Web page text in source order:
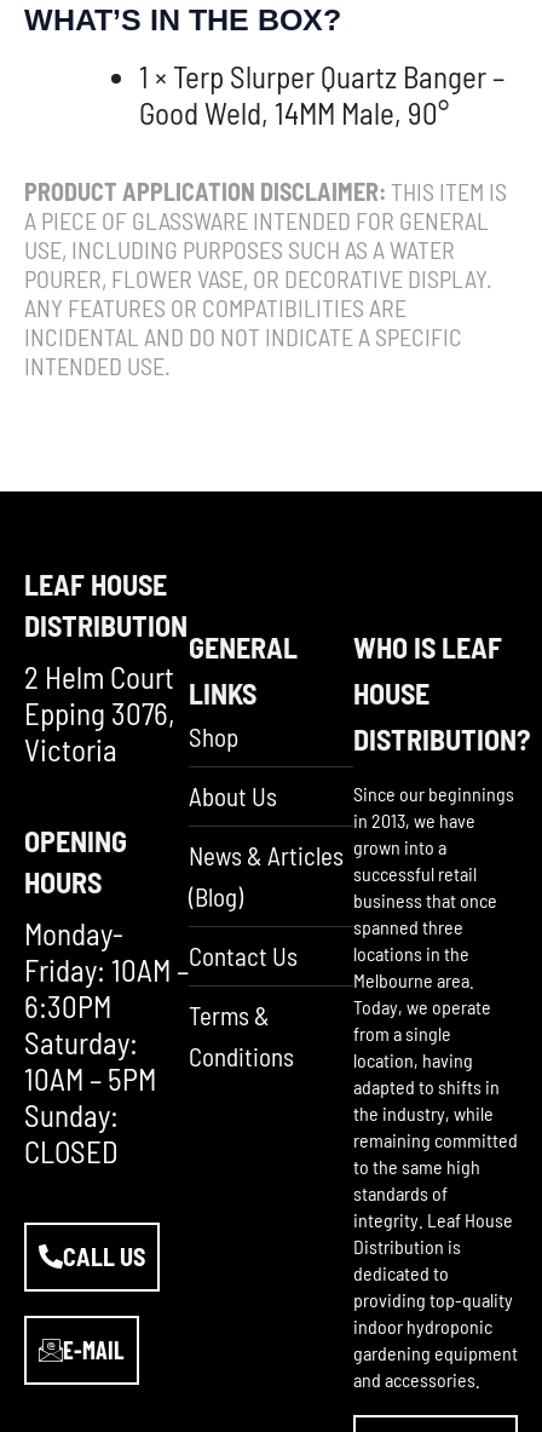
WHAT’S IN THE BOX?
1 × Terp Slurper Quartz Banger –
Good Weld, 14MM Male, 90°
PRODUCT APPLICATION DISCLAIMER: THIS ITEM IS
A PIECE OF GLASSWARE INTENDED FOR GENERAL
USE, INCLUDING PURPOSES SUCH AS A WATER
POURER, FLOWER VASE, OR DECORATIVE DISPLAY.
ANY FEATURES OR COMPATIBILITIES ARE
INCIDENTAL AND DO NOT INDICATE A SPECIFIC
INTENDED USE.
LEAF HOUSE
DISTRIBUTION
2 Helm Court
Epping 3076,
Victoria
OPENING
HOURS
Monday-
Friday: 10AM –
6:30PM
Saturday:
10AM – 5PM
Sunday:
CLOSED
CALL US
E-MAIL
GENERAL
LINKS
Shop
About Us
News & Articles
(Blog)
Contact Us
Terms &
Conditions
WHO IS LEAF
HOUSE
DISTRIBUTION?
Since our beginnings
in 2013, we have
grown into a
successful retail
business that once
spanned three
locations in the
Melbourne area.
Today, we operate
from a single
location, having
adapted to shifts in
the industry, while
remaining committed
to the same high
standards of
integrity. Leaf House
Distribution is
dedicated to
providing top-quality
indoor hydroponic
gardening equipment
and accessories.